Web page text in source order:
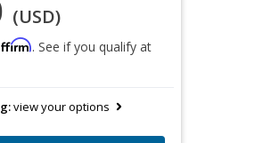
(USD)
. See if you qualify at
view your options